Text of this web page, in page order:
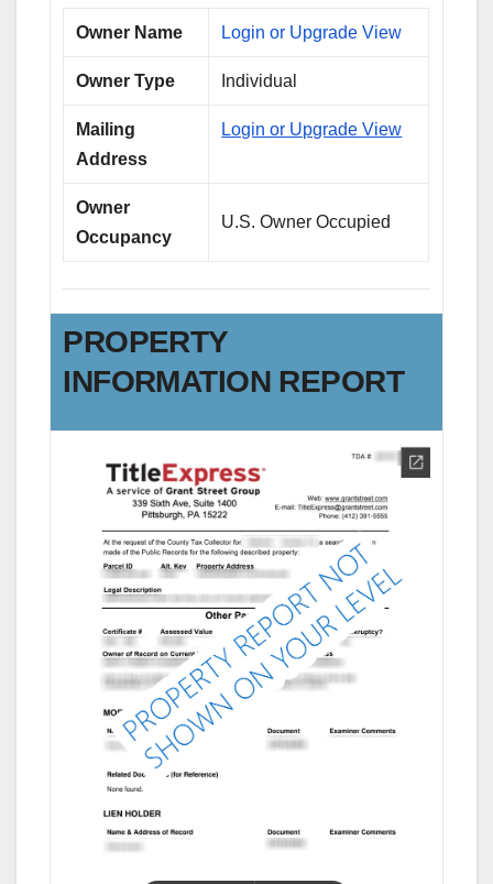
Owner Name Login or Upgrade View
Owner Type Individual
Mailing
Address
Login or Upgrade View
Owner
Occupancy
U.S. Owner Occupied
PROPERTY
INFORMATION REPORT